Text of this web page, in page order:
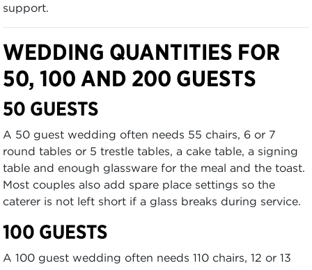
support.
WEDDING QUANTITIES FOR
50, 100 AND 200 GUESTS
50 GUESTS
A 50 guest wedding often needs 55 chairs, 6 or 7
round tables or 5 trestle tables, a cake table, a signing
table and enough glassware for the meal and the toast.
Most couples also add spare place settings so the
caterer is not left short if a glass breaks during service.
100 GUESTS
A 100 guest wedding often needs 110 chairs, 12 or 13